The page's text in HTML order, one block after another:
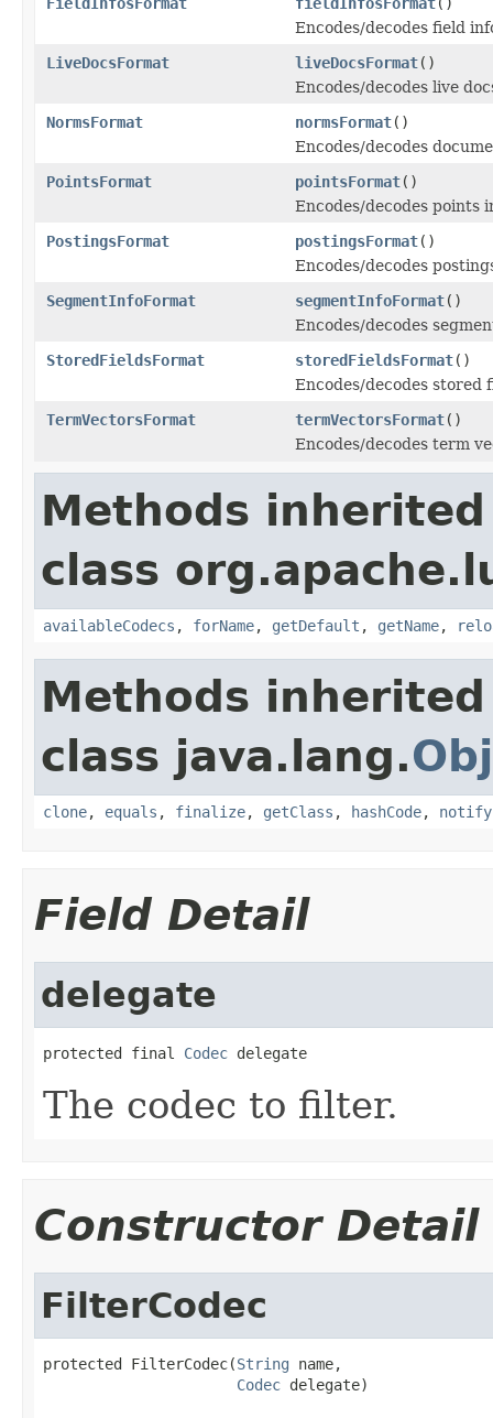
Encodes/decodes field
LiveDocsFormat
liveDocsFormat()
Encodes/decodes live
NormsFormat
normsFormat()
Encodes/decodes
PointsFormat
pointsFormat()
Encodes/decodes points
PostingsFormat
postingsFormat()
Encodes/decodes
SegmentInfoFormat
segmentInfoFormat()
Encodes/decodes
StoredFieldsFormat
storedFieldsFormat()
Encodes/decodes stored
TermVectorsFormat
termVectorsFormat()
Encodes/decodes term
Methods
class
availableCodecs , forName, getDefault , getName,
Methods
class java.lang.
clone, equals , finalize, getClass , hashCode, notify
Field Detail
delegate
protected final Codec delegate
The codec to filter.
Constructor Detail
FilterCodec
protected FilterCodec(String name,
Codec delegate)